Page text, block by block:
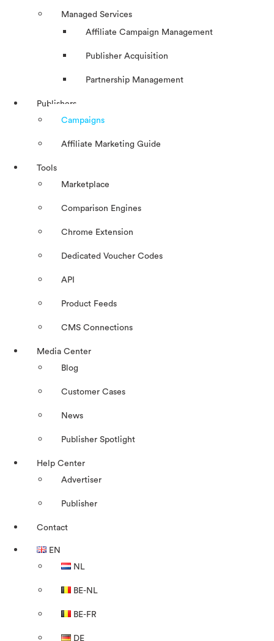
Managed Services
Affiliate Campaign Management
Publisher Acquisition
Partnership Management
Publishers
Campaigns
Affiliate Marketing Guide
Tools
Marketplace
Comparison Engines
Chrome Extension
Dedicated Voucher Codes
API
Product Feeds
CMS Connections
Media Center
Blog
Customer Cases
News
Publisher Spotlight
Help Center
Advertiser
Publisher
Contact
EN
NL
BE-NL
BE-FR
DE